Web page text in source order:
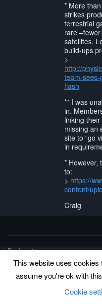
* More
strikes
terrestrial
rare
satellites.
build-ups
>
http://
team-
flash
** I was
in.
linking
missing an
site to “go
in
* However,
to:
> https://
content/
Craig
Back to top
This website uses
assume you're ok with
Cookie